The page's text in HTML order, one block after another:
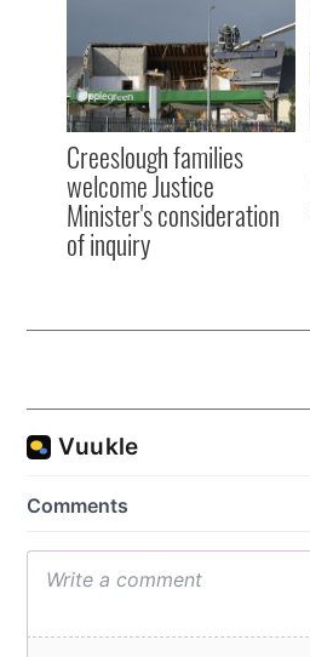
Creeslough families
welcome Justice
Minister's consideration
of inquiry